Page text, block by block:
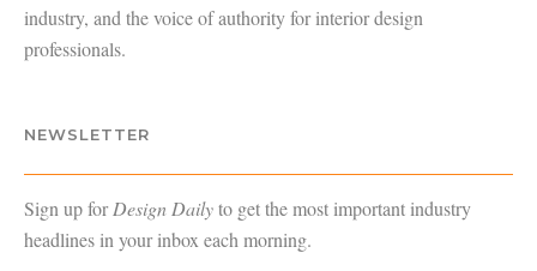
industry, and the voice of authority for interior design
professionals.
NEWSLETTER
Sign up forDesign Dailyto get the most important industry
headlines in your inbox each morning.